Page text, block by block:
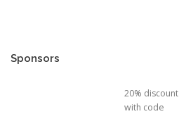
Sponsors
20% discount
with code